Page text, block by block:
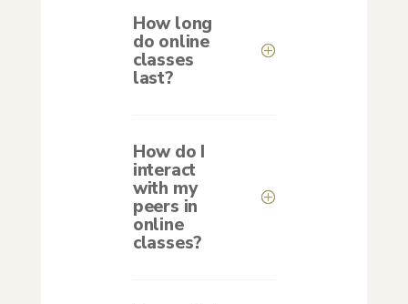
How long
do online
classes
last?
How do I
interact
with my
peers in
online
classes?